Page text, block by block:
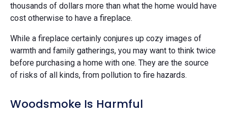
thousands of dollars more than what the home would have
cost otherwise to have a fireplace.
While a fireplace certainly conjures up cozy images of
warmth and family gatherings, you may want to think twice
before purchasing a home with one. They are the source
of risks of all kinds, from pollution to fire hazards.
Woodsmoke Is Harmful